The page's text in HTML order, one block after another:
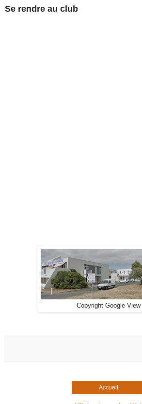
Se rendre au club
Copyright Google View
Accueil